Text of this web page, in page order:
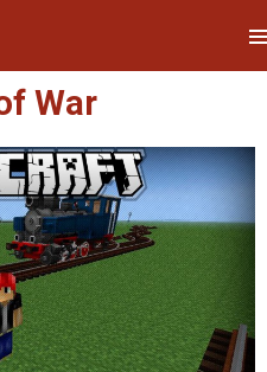
War